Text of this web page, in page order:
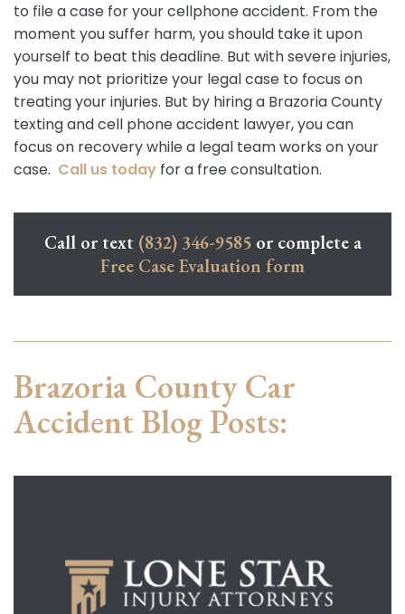
to file a case for your cellphone accident. From the
moment you suffer harm, you should take it upon
yourself to beat this deadline. But with severe injuries,
you may not prioritize your legal case to focus on
treating your injuries. But by hiring a Brazoria County
texting and cell phone accident lawyer, you can
focus on recovery while a legal team works on your
case. Call us today for a free consultation.
Call or text (832) 346-9585or complete a
Free Case Evaluation form
Brazoria County Car
Accident Blog Posts: